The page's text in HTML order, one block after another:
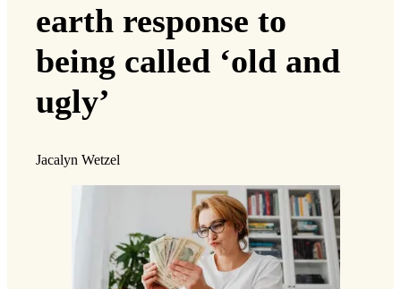
earth response to
being called ‘old and
ugly’
Jacalyn Wetzel